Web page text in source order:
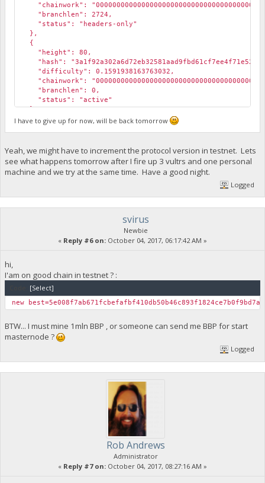
"chainwork":
"branchlen": 2724,
"status": "headers-only"
},
{
"height": 80,
"hash":
"difficulty": 0.1591938163763032,
"chainwork":
"branchlen": 0,
"status": "active"
},
{
"difficulty": 0.0001111867252099767,
"chainwork":
"branchlen": 1,
"status": "valid-headers"
"difficulty": 0.0001111867252099767,
"chainwork":
"branchlen": 1,
"height": 19,
"hash":
"difficulty": 8.31726475264857e-06,
"chainwork":
"status": "valid-fork"
}
I have to give up for now, will be back tomorrow
Yeah, we might have to increment the protocol version in testnet. Lets
see what happens tomorrow after I fire up 3 vultrs and one personal
machine and we try at the same time. Have a good night.
Logged
svirus
Newbie
« Reply #6 on: October 04, 2017, 06:17:42 AM »
hi,
I'am on good chain in testnet ? :
[Select]
new
BTW... I must mine 1mln BBP , or someone can send me BBP for start
masternode ?
Logged
Rob Andrews
Administrator
« Reply #7 on: October 04, 2017, 08:27:16 AM »